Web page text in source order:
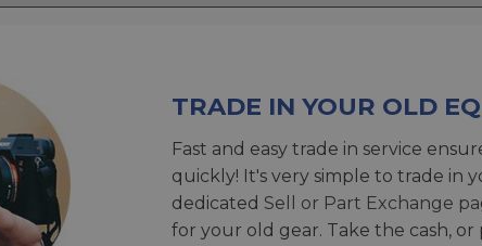
TRADE IN YOUR OLD
Fast and easy trade in service
quickly! It's very simple to trade in
dedicated Sell or Part Exchange
for your old gear. Take the cash,